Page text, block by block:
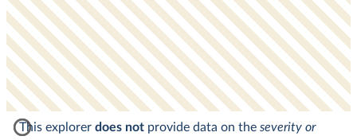
This explorer does not provide data on the severity or